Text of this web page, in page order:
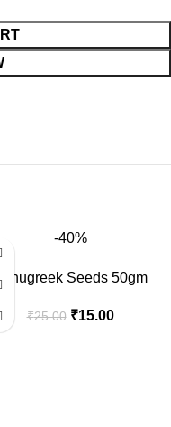
-40%
Seeds 50gm
₹25.00 ₹15.00